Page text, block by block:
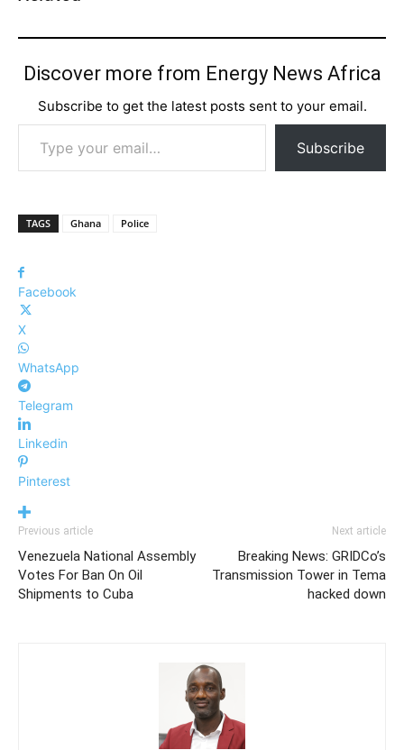
Discover more from Energy News Africa
Subscribe to get the latest posts sent to your email.
Type your email…
Subscribe
TAGS Ghana Police
Facebook
X
WhatsApp
Telegram
Linkedin
Pinterest
Previous article
Venezuela National Assembly
Votes For Ban On Oil
Shipments to Cuba
Next article
Breaking News: GRIDCo’s
Transmission Tower in Tema
hacked down